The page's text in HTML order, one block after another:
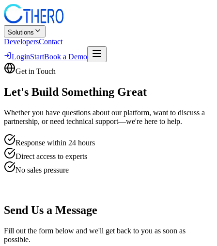
Solutions
DevelopersContact
LoginStartBook a Demo
Get in Touch
Let's Build Something Great
Whether you have questions about our platform, want to discuss a
partnership, or need technical support—we're here to help.
Response within 24 hours
Direct access to experts
No sales pressure
Send Us a Message
Fill out the form below and we'll get back to you as soon as
possible.